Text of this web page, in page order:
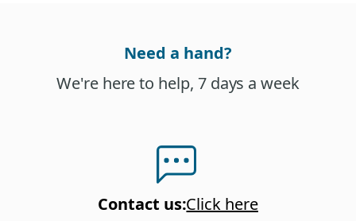
Need a hand?
We're here to help, 7 days a week
Contact us:Click here